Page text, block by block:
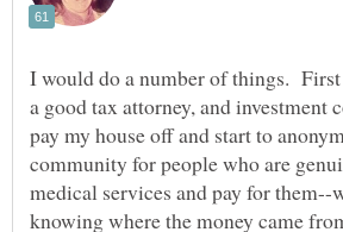
I would do a number of things.
a good tax attorney, and
pay my house off and start to
community for people who are
medical services and pay for them--